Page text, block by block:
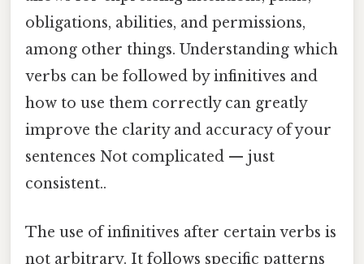
obligations, abilities, and permissions,
among other things. Understanding which
verbs can be followed by infinitives and
how to use them correctly can greatly
improve the clarity and accuracy of your
sentences Not complicated — just
consistent..
The use of infinitives after certain verbs is
not arbitrary. It follows specific patterns